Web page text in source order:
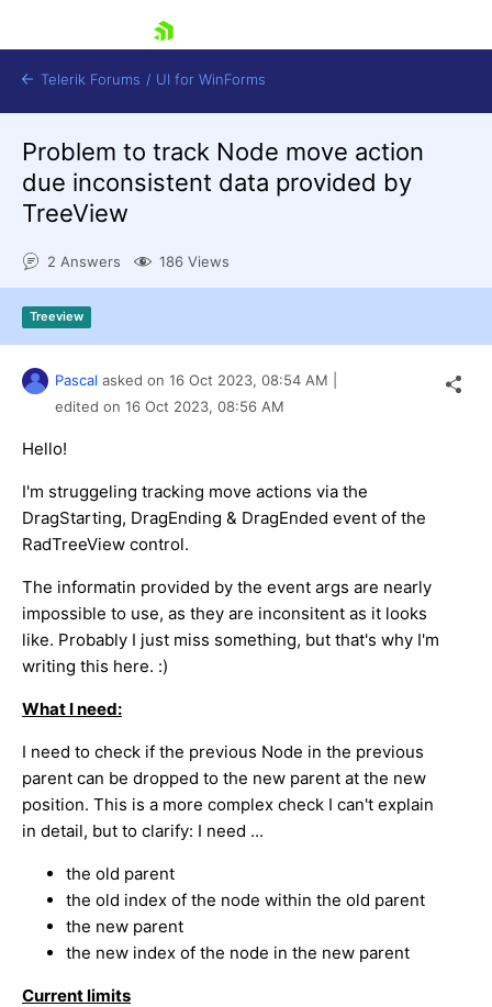
Shopping cart
Login
Contact Us
Try now
Telerik Forums / UI for WinForms
Problem to track Node move action
due inconsistent data provided by
TreeView
2 Answers 186 Views
Treeview
Pascal asked on 16 Oct 2023, 08:54 AM
edited on 16 Oct 2023, 08:56 AM
Hello!
I'm struggeling tracking move actions via the
DragStarting, DragEnding & DragEnded event of the
RadTreeView control.
The informatin provided by the event args are nearly
impossible to use, as they are inconsitent as it looks
like. Probably I just miss something, but that's why I'm
writing this here. :)
What I need:
I need to check if the previous Node in the previous
parent can be dropped to the new parent at the new
position. This is a more complex check I can't explain
in detail, but to clarify: I need ...
the old parent
the old index of the node within the old parent
the new parent
the new index of the node in the new parent
Current limits